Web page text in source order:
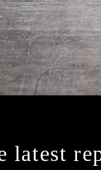
latest